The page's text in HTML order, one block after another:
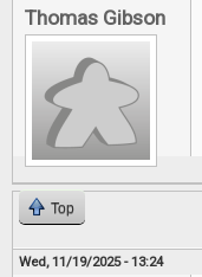
Thomas Gibson
Top
Wed, 11/19/2025 - 13:24